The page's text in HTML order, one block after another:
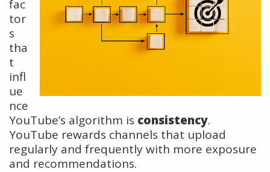
fac
tor
s
tha
t
infl
ue
nce
YouTube’s algorithm is consistency.
YouTube rewards channels that upload
regularly and frequently with more exposure
and recommendations.